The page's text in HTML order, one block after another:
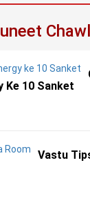
Ke 10 Sanket
Vastu